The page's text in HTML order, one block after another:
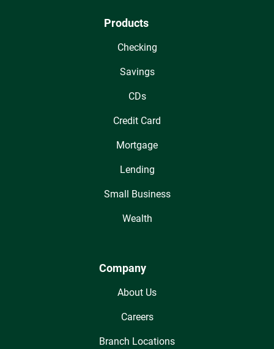
Products
Checking
Savings
CDs
Credit Card
Mortgage
Lending
Small Business
Wealth
Company
About Us
Careers
Branch Locations